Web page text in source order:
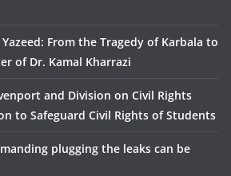
From the Tragedy of Karbala to
of Dr. Kamal Kharrazi
and Division on Civil Rights
to Safeguard Civil Rights of Students
plugging the leaks can be